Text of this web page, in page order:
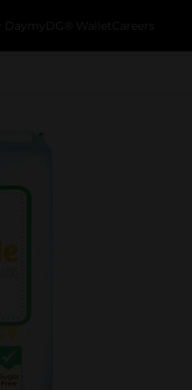
Day myDG® Wallet Careers